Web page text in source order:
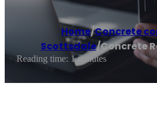
Home/Concrete
Scottsdale/Concrete
Reading time: 1 minutes